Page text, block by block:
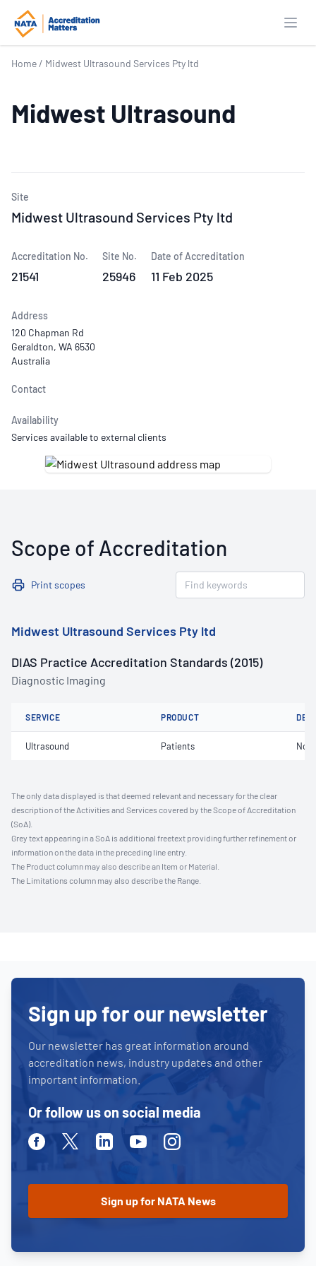
Home / Midwest Ultrasound Services Pty ltd
Midwest Ultrasound
Site
Midwest Ultrasound Services Pty ltd
Accreditation No.
21541
Site No.
25946
Date of Accreditation
11 Feb 2025
Address
120 Chapman Rd
Geraldton, WA 6530
Australia
Contact
Availability
Services available to external clients
Scope of Accreditation
Print scopes
Midwest Ultrasound Services Pty ltd
DIAS Practice Accreditation Standards (2015)
Diagnostic Imaging
SERVICE PRODUCT
Ultrasound Patients Not
The only data displayed is that deemed relevant and necessary for the clear
description of the Activities and Services covered by the Scope of Accreditation
(SoA).
Grey text appearing in a SoA is additional freetext providing further refinement or
information on the data in the preceding line entry.
The Product column may also describe an Item or Material.
The Limitations column may also describe the Range.
Sign up for our newsletter
Our newsletter has great information around
accreditation news, industry updates and other
important information.
Or follow us on social media
FacebookTwitterLinkedinYoutubeInstagram